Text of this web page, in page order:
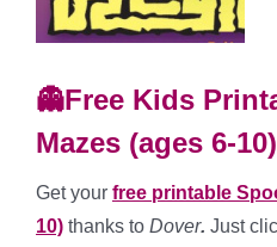
👻Free Kids
Mazes (ages 6-10)
Get your free printable
10) thanks to Dover. Just